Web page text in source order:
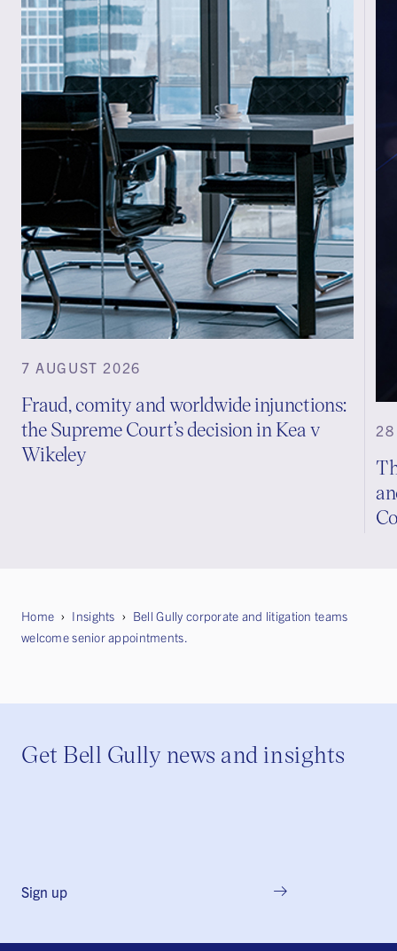
7 AUGUST 2026
Fraud, comity and worldwide injunctions:
the Supreme Court’s decision in Kea v
Wikeley
Home Insights
Bell Gully corporate and litigation teams
welcome senior appointments.
Get Bell Gully news and insights
Sign up